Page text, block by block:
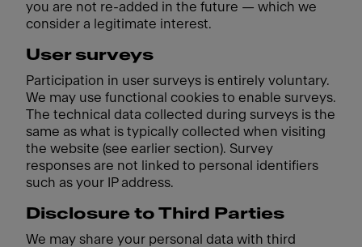
you are not re-added in the future — which we
consider a legitimate interest.
User surveys
Participation in user surveys is entirely voluntary.
We may use functional cookies to enable surveys.
The technical data collected during surveys is the
same as what is typically collected when visiting
the website (see earlier section). Survey
responses are not linked to personal identifiers
such as your IP address.
Disclosure to Third Parties
We may share your personal data with third